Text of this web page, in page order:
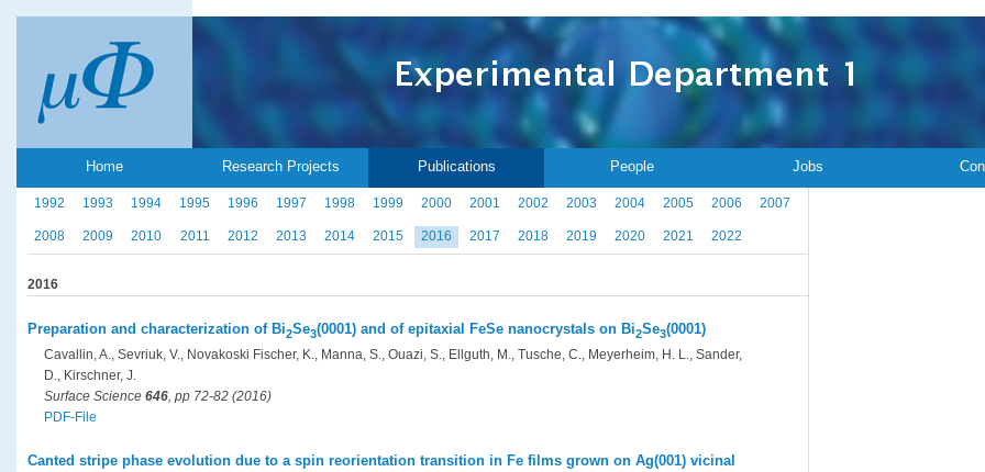
Home Research Projects Publications People Jobs
1992 1993 1994 1995 1996 1997 1998 1999 2000 2001 2002 2003 2004 2005 2006 2007
2008 2009 2010 2011 2012 2013 2014 2015 2016 2017 2018 2019 2020 2021 2022
2016
Preparation and characterization of Bi2Se3(0001) and of epitaxial FeSe nanocrystals on Bi2Se3(0001)
Cavallin, A., Sevriuk, V., Novakoski Fischer, K., Manna, S., Ouazi, S., Ellguth, M., Tusche, C., Meyerheim, H. L., Sander,
D., Kirschner, J.
Surface Science 646 , pp 72-82 (2016)
PDF-File
Canted stripe phase evolution due to a spin reorientation transition in Fe films grown on Ag(001) vicinal